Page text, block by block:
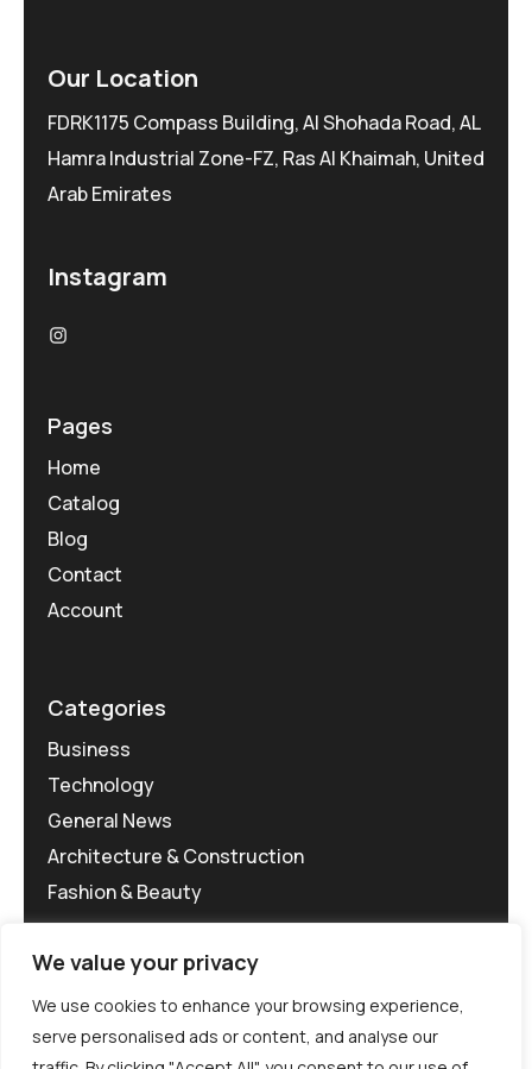
We value your privacy
We use cookies to enhance your browsing experience,
serve personalised ads or content, and analyse our
Our Location
FDRK1175 Compass Building, Al Shohada Road, AL
Hamra Industrial Zone-FZ, Ras Al Khaimah, United
Arab Emirates
Instagram
Pages
Home
Catalog
Blog
Contact
Account
Categories
Business
Technology
General News
Architecture & Construction
Fashion & Beauty